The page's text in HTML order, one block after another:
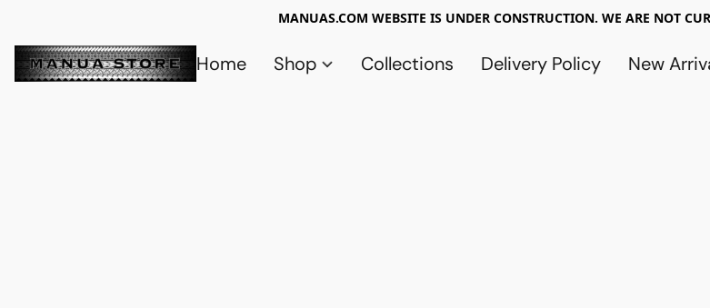
MANUAS.COM WEBSITE IS UNDER CONSTRUCTION. WE ARE NOT
Home Shop Collections Delivery Policy New